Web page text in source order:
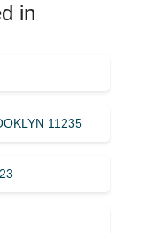
in
11235